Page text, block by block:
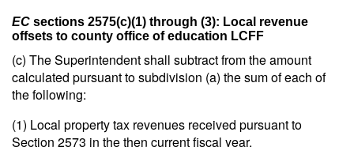
EC sections 2575(c)(1) through (3): Local revenue
offsets to county office of education LCFF
(c) The Superintendent shall subtract from the amount
calculated pursuant to subdivision (a) the sum of each of
the following:
(1) Local property tax revenues received pursuant to
Section 2573 in the then current fiscal year.